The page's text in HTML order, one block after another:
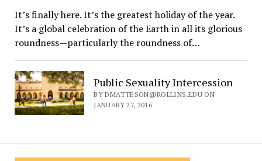
It’s finally here. It’s the greatest holiday of the year.
It’s a global celebration of the Earth in all its glorious
roundness—particularly the roundness of…
Public Sexuality Intercession
BY DMATTESON@ROLLINS.EDU ON
JANUARY 27, 2016